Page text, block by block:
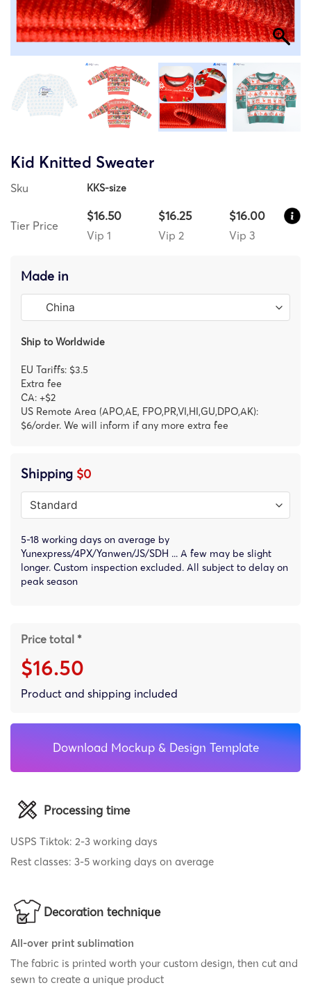
Kid Knitted Sweater
Sku KKS-size
Tier Price
$16.50
Vip 1
$16.25
Vip 2
$16.00
Vip 3
Made in
Ship to Worldwide
EU Tariffs: $3.5
Extra fee
CA: +$2
US Remote Area (APO,AE, FPO,PR,VI,HI,GU,DPO,AK):
$6/order. We will inform if any more extra fee
Shipping $0
5-18 working days on average by
Yunexpress/4PX/Yanwen/JS/SDH ... A few may be slight
longer. Custom inspection excluded. All subject to delay on
peak season
Price total *
$16.50
Product and shipping included
Download Mockup & Design Template
Processing time
USPS Tiktok: 2-3 working days
Rest classes: 3-5 working days on average
Decoration technique
All-over print sublimation
The fabric is printed worth your custom design, then cut and
sewn to create a unique product